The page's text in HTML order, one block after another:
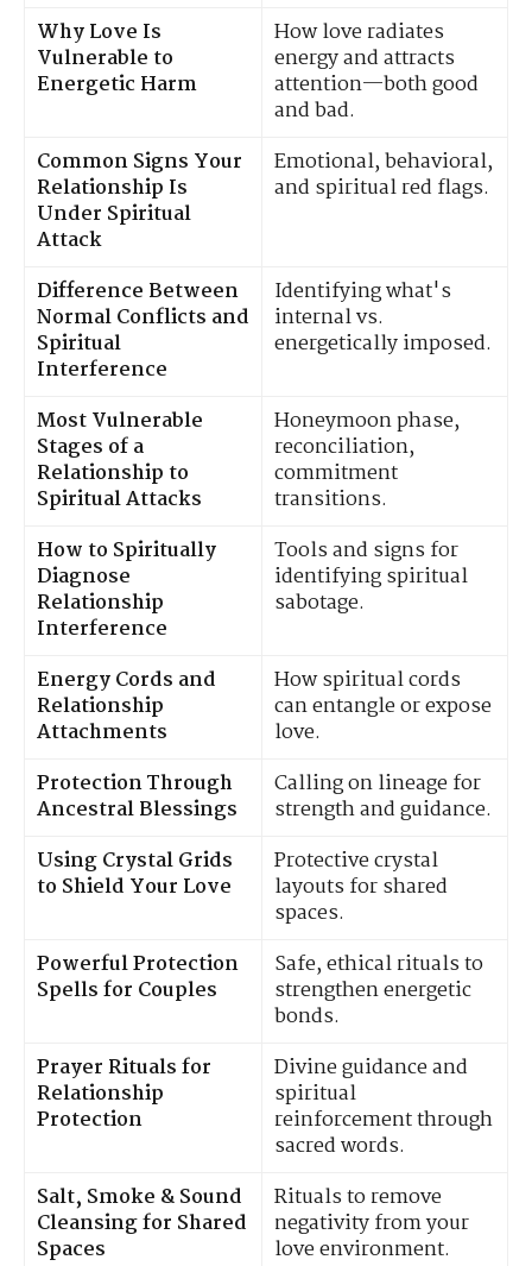
Why Love Is
Vulnerable to
Energetic Harm
How love radiates
energy and attracts
attention—both good
and bad.
Common Signs Your
Relationship Is
Under Spiritual
Attack
Emotional, behavioral,
and spiritual red flags.
Difference Between
Normal Conflicts and
Spiritual
Interference
Identifying what's
internal vs.
energetically imposed.
Most Vulnerable
Stages of a
Relationship to
Spiritual Attacks
Honeymoon phase,
reconciliation,
commitment
transitions.
How to Spiritually
Diagnose
Relationship
Interference
Tools and signs for
identifying spiritual
sabotage.
Energy Cords and
Relationship
Attachments
How spiritual cords
can entangle or expose
love.
Protection Through
Ancestral Blessings
Calling on lineage for
strength and guidance.
Using Crystal Grids
to Shield Your Love
Protective crystal
layouts for shared
spaces.
Powerful Protection
Spells for Couples
Safe, ethical rituals to
strengthen energetic
bonds.
Prayer Rituals for
Relationship
Protection
Divine guidance and
spiritual
reinforcement through
sacred words.
Salt, Smoke & Sound
Cleansing for Shared
Spaces
Rituals to remove
negativity from your
love environment.